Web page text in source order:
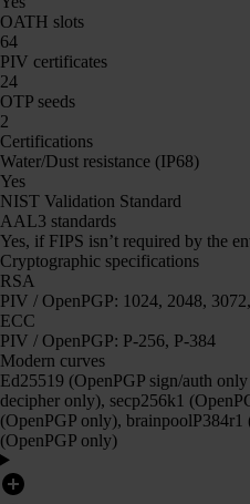
OATH slots
64
PIV certificates
24
OTP seeds
2
Certifications
Water/Dust resistance (IP68)
Yes
NIST Validation Standard
AAL3 standards
Yes, if FIPS isn’t required by the
Cryptographic specifications
RSA
PIV / OpenPGP: 1024, 2048,
ECC
PIV / OpenPGP: P-256, P-384
Modern curves
Ed25519 (OpenPGP sign/auth
decipher only), secp256k1
(OpenPGP only),
(OpenPGP only)